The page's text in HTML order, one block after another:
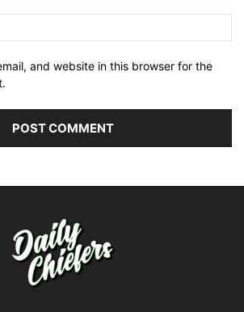
and website in this browser for the